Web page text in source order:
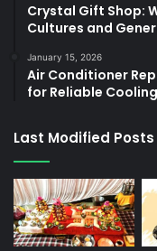
Crystal Gift Shop:
Cultures and
January 15, 2026
Air Conditioner
for Reliable Cooling
Last Modified Posts